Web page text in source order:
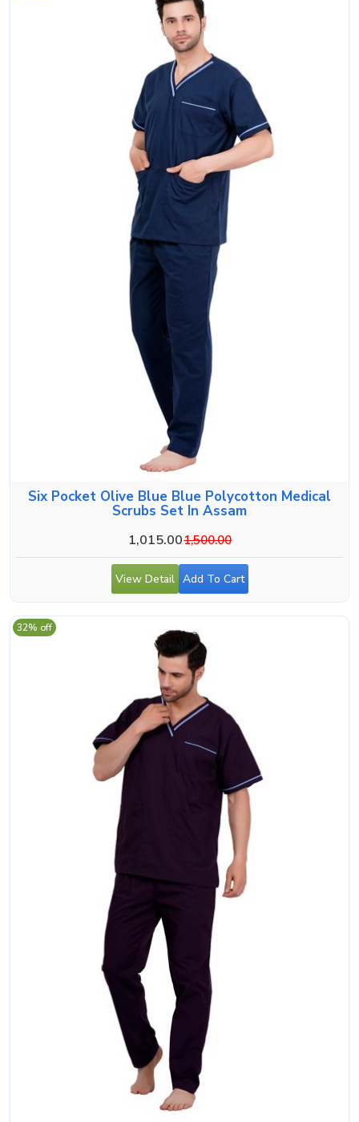
Six Pocket Olive Blue Blue Polycotton Medical
Scrubs Set In Assam
1,015.001,500.00
View Detail Add To Cart
32% off